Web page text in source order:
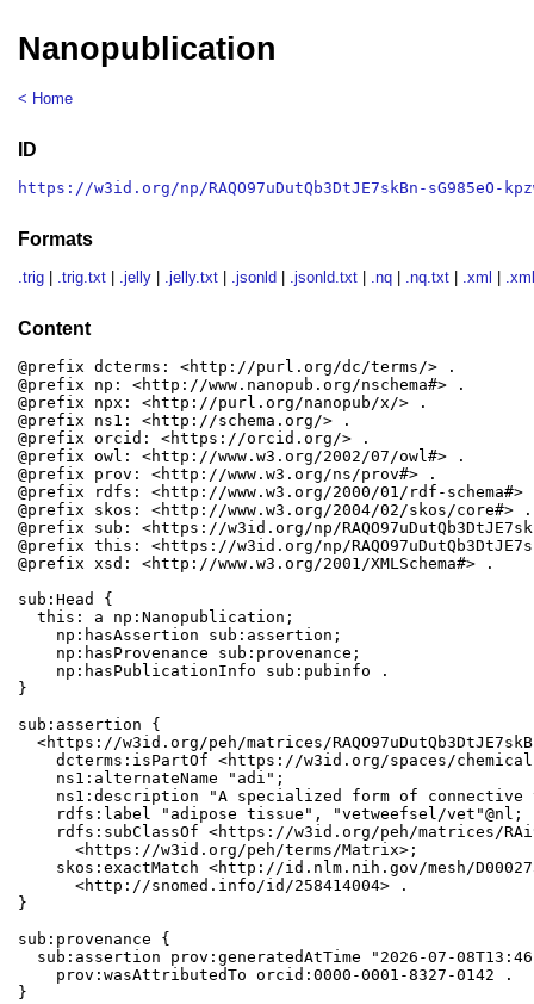
Nanopublication
< Home
ID
https://w3id.org/np/RAQO97uDutQb3DtJE7skBn-sG985eO-
Formats
.trig .trig.txt .jelly .jelly.txt .jsonld .jsonld.txt .nq .nq.txt .xml
Content
@prefix dcterms: <http://purl.org/dc/terms/> .
@prefix np: <http://www.nanopub.org/nschema#> .
@prefix npx: <http://purl.org/nanopub/x/> .
@prefix ns1: <http://schema.org/> .
@prefix orcid: <https://orcid.org/> .
@prefix owl: <http://www.w3.org/2002/07/owl#> .
@prefix prov: <http://www.w3.org/ns/prov#> .
@prefix rdfs: <http://www.w3.org/2000/01/rdf-schema#>
@prefix skos: <http://www.w3.org/2004/02/skos/core#> .
@prefix sub: <https://w3id.org/np/
@prefix this: <https://w3id.org/np/
@prefix xsd: <http://www.w3.org/2001/XMLSchema#> .
sub:Head {
  this: a np:Nanopublication;
    np:hasAssertion sub:assertion;
    np:hasProvenance sub:provenance;
    np:hasPublicationInfo sub:pubinfo .
}
sub:assertion {
<https://w3id.org/peh/matrices/
dcterms:isPartOf <https://w3id.org/spaces/
    ns1:alternateName "adi";
ns1:description "A specialized form of
    rdfs:label "adipose tissue", "vetweefsel/vet"@nl;
rdfs:subClassOf <https://w3id.org/peh/matrices/
      <https://w3id.org/peh/terms/Matrix>;
skos:exactMatch <http://id.nlm.nih.gov/mesh/
      <http://snomed.info/id/258414004> .
}
sub:provenance {
sub:assertion prov:generatedAtTime "2026-07-
    prov:wasAttributedTo orcid:0000-0001-8327-0142 .
}